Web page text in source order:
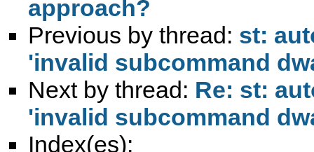
approach?
Previous by thread: st:
'invalid subcommand
Next by thread: Re: st:
'invalid subcommand
Index(es):